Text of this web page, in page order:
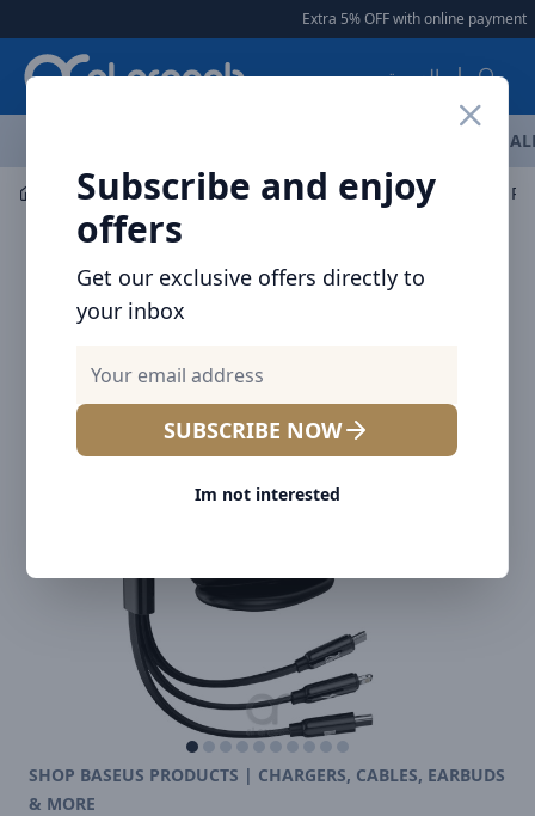
Extra 5% OFF with online payment |
العربية
Subscribe and enjoy
offers
Get our exclusive offers directly to
your inbox
SUBSCRIBE NOW
Im not interested
Mobile Accessories Cables
SHOP BASEUS PRODUCTS | CHARGERS, CABLES, EARBUDS
& MORE